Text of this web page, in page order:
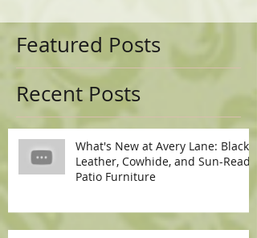
Featured Posts
Recent Posts
What's New at Avery Lane: Black
Leather, Cowhide, and Sun-Ready
Patio Furniture